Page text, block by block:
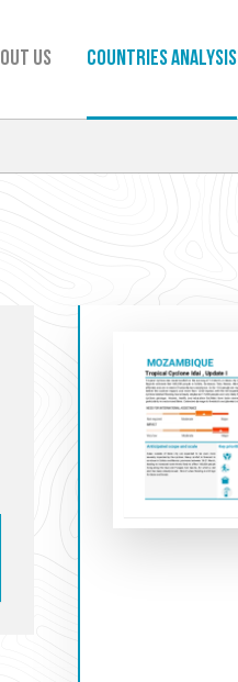
us Countries analysis